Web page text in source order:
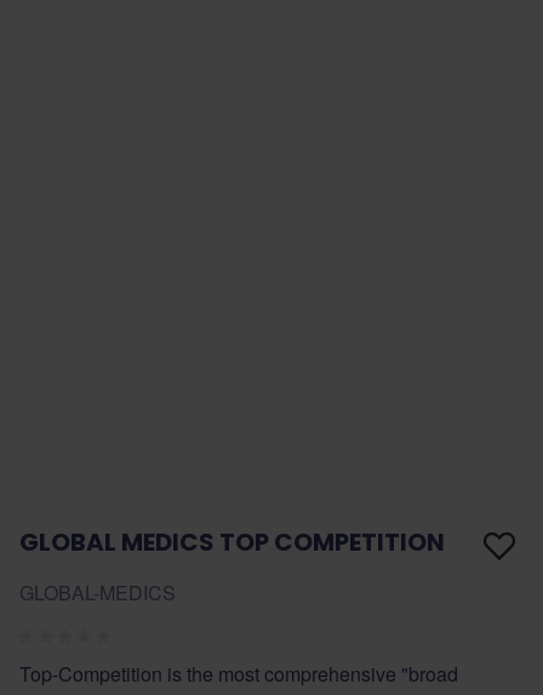
GLOBAL MEDICS TOP COMPETITION
GLOBAL-MEDICS
Top-Competition is the most comprehensive "broad